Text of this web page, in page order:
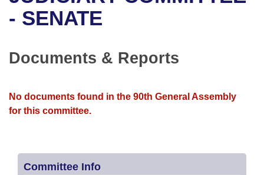
Bills in House Committees
Meetings Of The Whole/Business Meetings
Recent Activities
Personalized Bill Tracking
Bills Returned from Committee
Senate
House Budget
House Roll Call
Uncodified Historic Legislation
Governor's Veto List
Search Center
- SENATE
Documents & Reports
No documents found in the 90th General Assembly
for this committee.
Committee Info